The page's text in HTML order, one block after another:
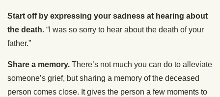
Start off by expressing your sadness at hearing about
the death. “I was so sorry to hear about the death of your
father.”
Share a memory. There’s not much you can do to alleviate
someone’s grief, but sharing a memory of the deceased
person comes close. It gives the person a few moments to